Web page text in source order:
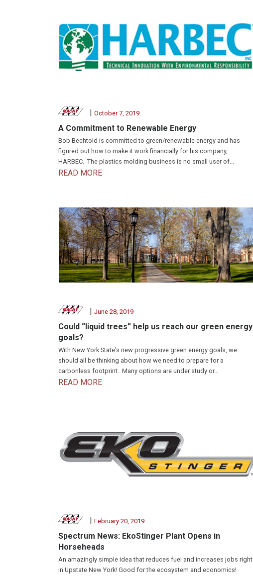
| October 7, 2019
A Commitment to Renewable Energy
Bob Bechtold is committed to green/renewable energy and has
figured out how to make it work financially for his company,
HARBEC. The plastics molding business is no small user of...
READ MORE
| June 28, 2019
Could “liquid trees” help us reach our green energy
goals?
With New York State’s new progressive green energy goals, we
should all be thinking about how we need to prepare for a
carbonless footprint. Many options are under study or...
READ MORE
| February 20, 2019
Spectrum News: EkoStinger Plant Opens in
Horseheads
An amazingly simple idea that reduces fuel and increases jobs right
in Upstate New York! Good for the ecosystem and economics!